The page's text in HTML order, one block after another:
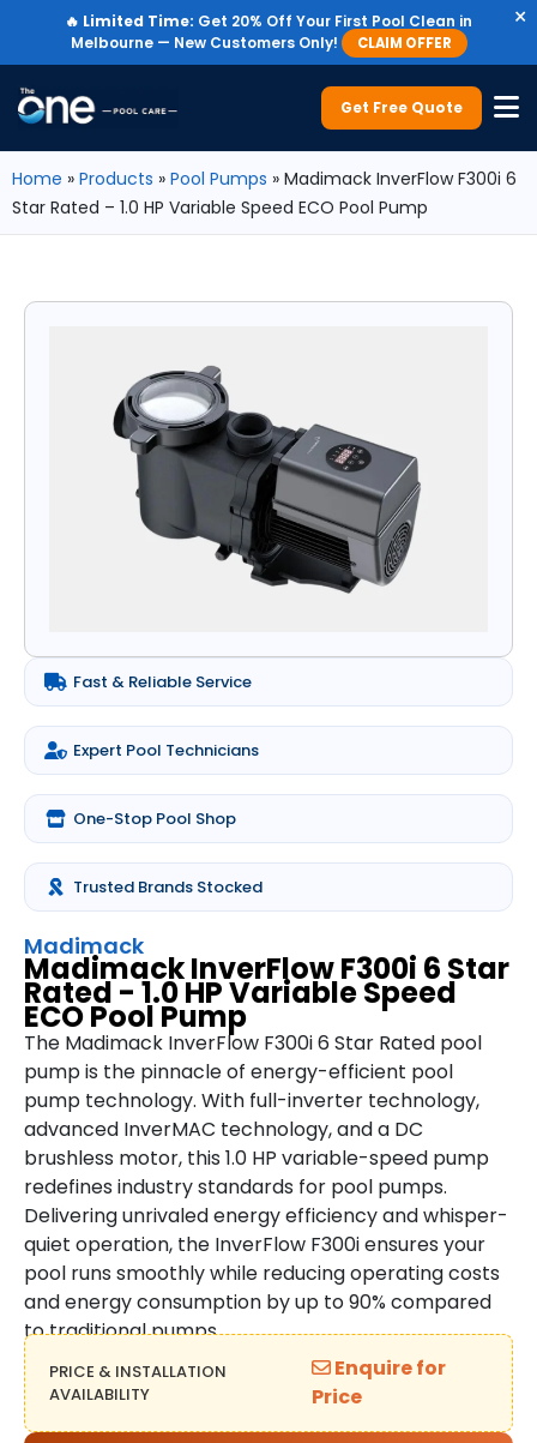
🔥 Limited Time: Get 20% Off Your First Pool Clean in
Melbourne — New Customers Only!
CLAIM OFFER
×
Get Free Quote
Home » Products » Pool Pumps » Madimack InverFlow F300i 6
Star Rated – 1.0 HP Variable Speed ECO Pool Pump
Fast & Reliable Service
Expert Pool Technicians
One-Stop Pool Shop
Trusted Brands Stocked
Madimack
Madimack InverFlow F300i 6 Star
Rated - 1.0 HP Variable Speed
ECO Pool Pump
The Madimack InverFlow F300i 6 Star Rated pool
pump is the pinnacle of energy-efficient pool
pump technology. With full-inverter technology,
advanced InverMAC technology, and a DC
brushless motor, this 1.0 HP variable-speed pump
redefines industry standards for pool pumps.
Delivering unrivaled energy efficiency and whisper-
quiet operation, the InverFlow F300i ensures your
pool runs smoothly while reducing operating costs
and energy consumption by up to 90% compared
to traditional pumps.
PRICE & INSTALLATION
AVAILABILITY
Enquire for
Price